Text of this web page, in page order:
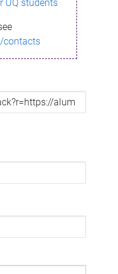
UQ students
contacts